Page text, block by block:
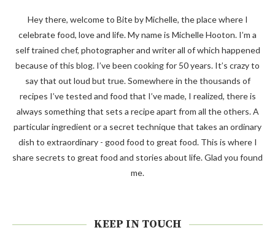
Hey there, welcome to Bite by Michelle, the place where I
celebrate food, love and life. My name is Michelle Hooton. I’m a
self trained chef, photographer and writer all of which happened
because of this blog. I’ve been cooking for 50 years. It’s crazy to
say that out loud but true. Somewhere in the thousands of
recipes I’ve tested and food that I’ve made, I realized, there is
always something that sets a recipe apart from all the others. A
particular ingredient or a secret technique that takes an ordinary
dish to extraordinary - good food to great food. This is where I
share secrets to great food and stories about life. Glad you found
me.
KEEP IN TOUCH